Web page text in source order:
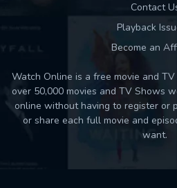
Contact
Playback
Become an
Watch Online is a free movie and
over 50,000 movies and TV Shows
online without having to register or
or share each full movie and
want.